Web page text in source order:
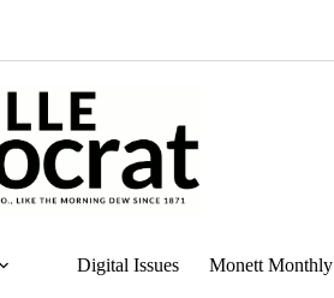
Digital Issues Monett Monthly